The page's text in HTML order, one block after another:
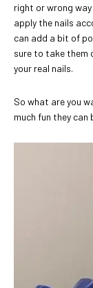
right or wrong
apply the nails
can add a bit of
sure to take them
your real nails.
So what are you
much fun they can